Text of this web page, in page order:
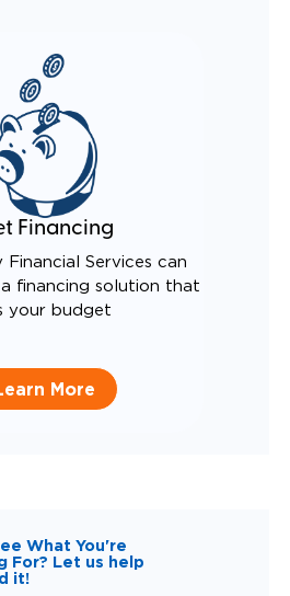
Financing
Financial Services can
financing solution that
your budget
More
What You're
For? Let us help
it!